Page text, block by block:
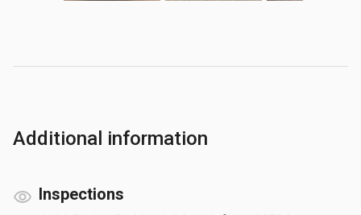
Additional information
Inspections